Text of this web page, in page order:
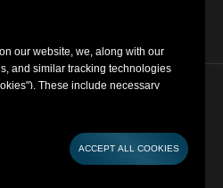
of Illusions | All Rights
our website, we, along with our
and similar tracking technologies
These include necessary
cursor movements, and screen
experience, analyse usage patterns,
selecting "Accept all cookies," you
ACCEPT ALL COOKIES